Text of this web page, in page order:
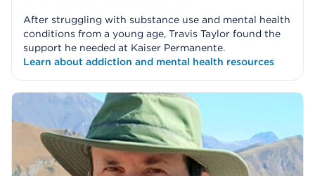
After struggling with substance use and mental health
conditions from a young age, Travis Taylor found the
support he needed at Kaiser Permanente.
Learn about addiction and mental health resources